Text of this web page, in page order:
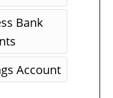
Bank
Account